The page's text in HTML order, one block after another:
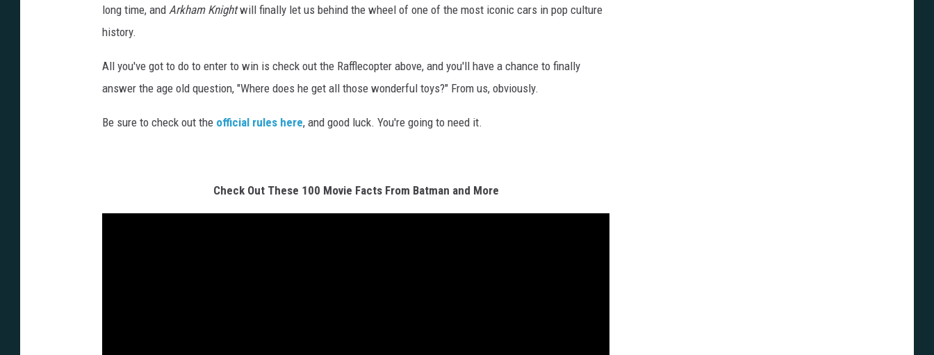
a
t
o
n
-
long time, and Arkham Knightwill finally let us behind the wheel of one of the most iconic cars in pop culture
history.
All you've got to do to enter to win is check out the Rafflecopter above, and you'll have a chance to finally
answer the age old question, "Where does he get all those wonderful toys?" From us, obviously.
Be sure to check out the official rules here, and good luck. You're going to need it.
Check Out These 100 Movie Facts From Batman and More